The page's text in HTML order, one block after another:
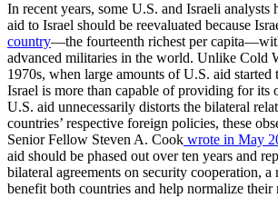
In recent years, some U.S. and Israeli analysts
aid to Israel should be reevaluated because
country—the fourteenth richest per
advanced militaries in the world. Unlike Cold
1970s, when large amounts of U.S. aid started
Israel is more than capable of providing for its
U.S. aid unnecessarily distorts the bilateral
countries’ respective foreign policies, these
Senior Fellow Steven A. Cook wrote in May
aid should be phased out over ten years and
bilateral agreements on security cooperation, a
benefit both countries and help normalize their